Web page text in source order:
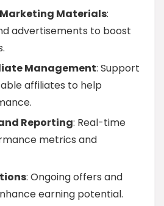
Materials:
advertisements to boost
Management: Support
affiliates to help
Reporting: Real-time
metrics and
: Ongoing offers and
earning potential.